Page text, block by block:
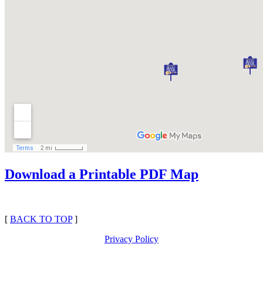
Download a Printable PDF Map
[ BACK TO TOP]
Privacy Policy